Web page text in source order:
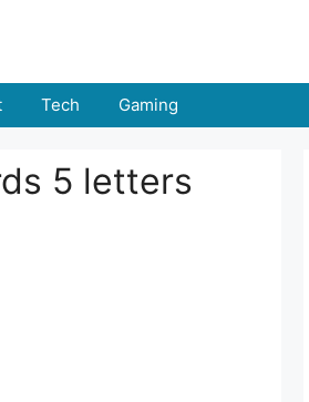
Tech Gaming
5 letters